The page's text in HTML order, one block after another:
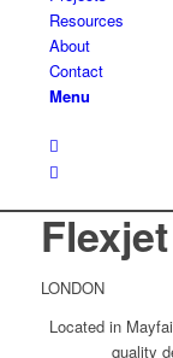
Resources
About
Contact
Menu
Flexjet
LONDON
Located in
quality